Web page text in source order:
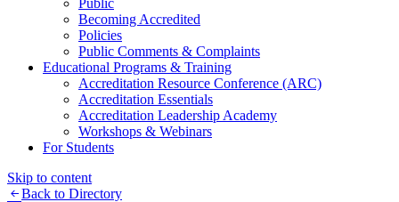
Becoming Accredited
Policies
Public Comments & Complaints
Educational Programs & Training
Accreditation Resource Conference (ARC)
Accreditation Essentials
Accreditation Leadership Academy
Workshops & Webinars
For Students
Skip to content
Back to Directory